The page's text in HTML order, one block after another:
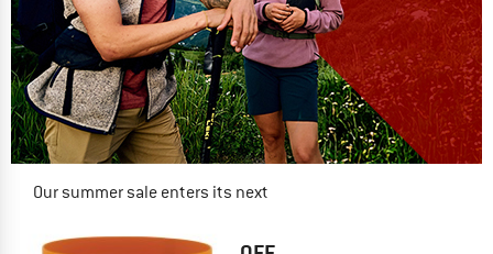
Our summer sale enters its next